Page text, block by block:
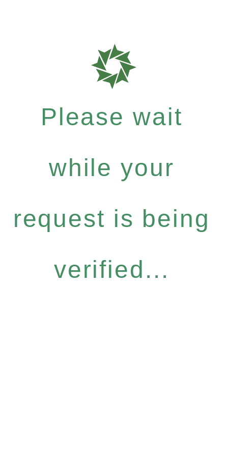
Please wait
while your
request is being
verified...